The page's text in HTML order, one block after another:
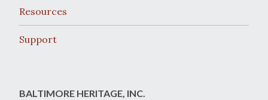
Resources
Support
BALTIMORE HERITAGE, INC.